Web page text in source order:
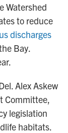
Watershed
to reduce
discharges
Bay.
Alex Askew
Committee,
legislation
habitats.